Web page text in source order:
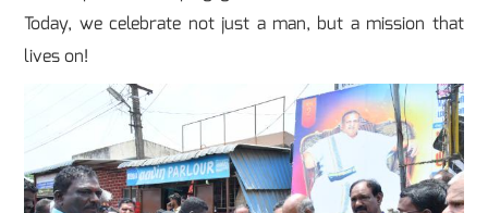
Today, we celebrate not just a man, but a mission that
lives on!